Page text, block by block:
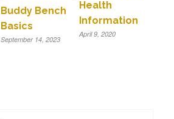
Buddy Bench
Basics
September 14, 2023
Health
Information
April 9, 2020